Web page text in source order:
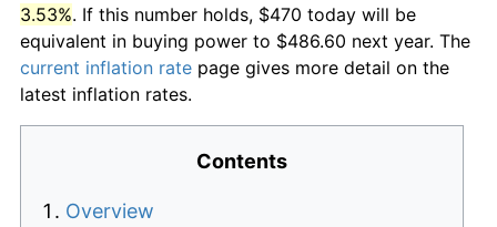
3.53%. If this number holds, $470 today will be
equivalent in buying power to $486.60 next year. The
current inflation rate page gives more detail on the
latest inflation rates.
Contents
Overview